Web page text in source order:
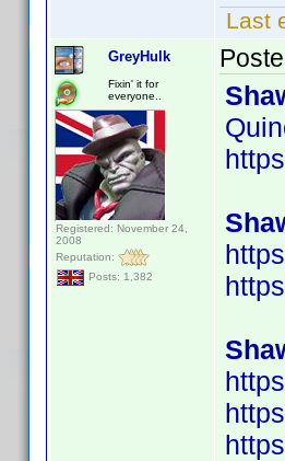
Last
GreyHulk
Fixin' it for
everyone..
Registered: November 24,
2008
Reputation:
Posts: 1,382